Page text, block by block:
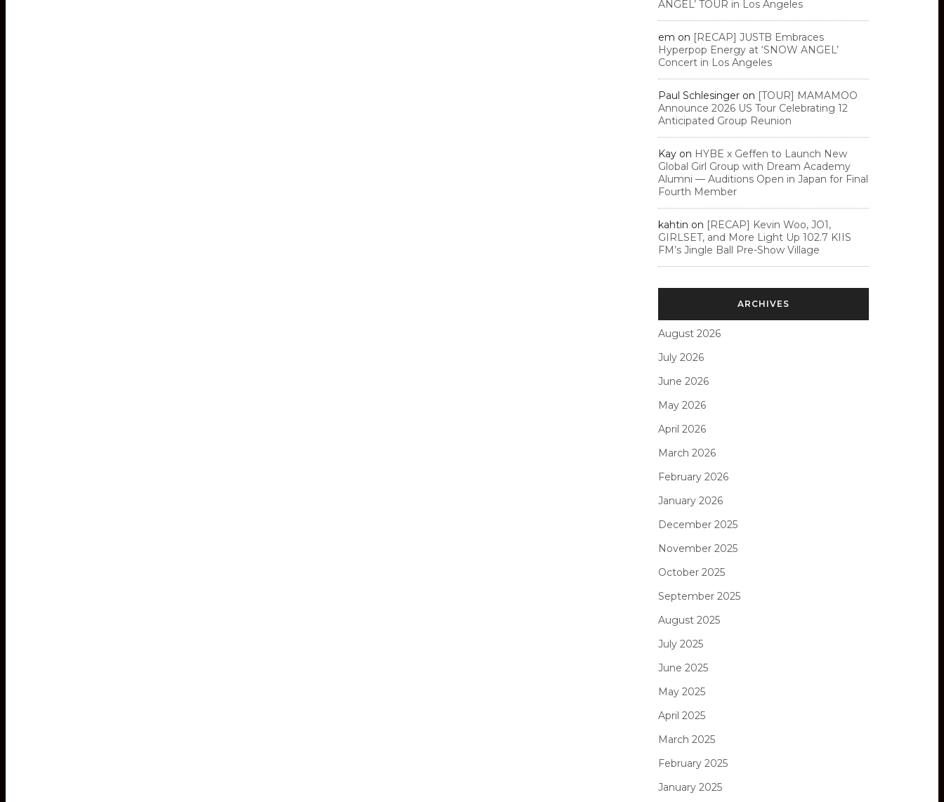
ANGEL’ TOUR in Los Angeles
em on [RECAP] JUSTB Embraces
Hyperpop Energy at ‘SNOW ANGEL’
Concert in Los Angeles
Paul Schlesinger on [TOUR] MAMAMOO
Announce 2026 US Tour Celebrating 12
Anticipated Group Reunion
Kay on HYBE x Geffen to Launch New
Global Girl Group with Dream Academy
Alumni — Auditions Open in Japan for Final
Fourth Member
kahtin on [RECAP] Kevin Woo, JO1,
GIRLSET, and More Light Up 102.7 KIIS
FM’s Jingle Ball Pre-Show Village
ARCHIVES
August 2026
July 2026
June 2026
May 2026
April 2026
March 2026
February 2026
January 2026
December 2025
November 2025
October 2025
September 2025
August 2025
July 2025
June 2025
May 2025
April 2025
March 2025
February 2025
January 2025